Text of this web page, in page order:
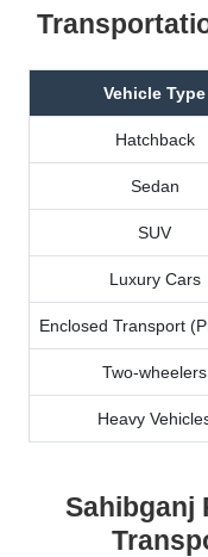
Vehicle Type
Hatchback
Sedan
SUV
Luxury Cars
Enclosed Transport
Two-wheelers
Heavy
Sahibganj